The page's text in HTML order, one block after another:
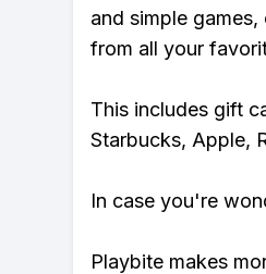
and simple
from all your
This includes gift
Starbucks, Apple,
In case you're
Playbite makes